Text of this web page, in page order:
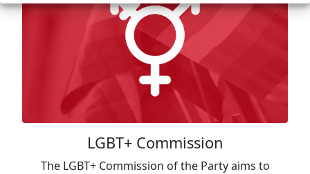
LGBT+ Commission
The LGBT+ Commission of the Party aims to